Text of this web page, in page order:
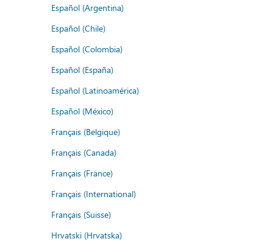
Español (Argentina)
Español (Chile)
Español (Colombia)
Español (España)
Español (Latinoamérica)
Español (México)
Français (Belgique)
Français (Canada)
Français (France)
Français (International)
Français (Suisse)
Hrvatski (Hrvatska)